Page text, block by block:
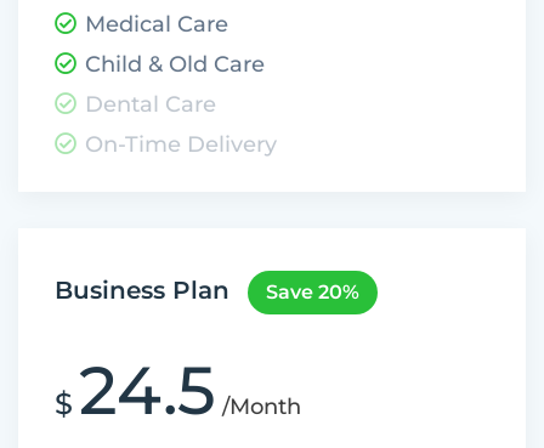
Medical Care
Child & Old Care
Dental Care
On-Time Delivery
Business Plan Save 20%
$ 24.5 /Month